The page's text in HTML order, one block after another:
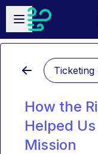
Skip to main content
Open sidebar
Ticketing
How the
Helped
Mission